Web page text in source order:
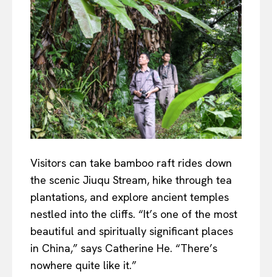
Visitors can take bamboo raft rides down
the scenic Jiuqu Stream, hike through tea
plantations, and explore ancient temples
nestled into the cliffs. “It’s one of the most
beautiful and spiritually significant places
in China,” says Catherine He. “There’s
nowhere quite like it.”